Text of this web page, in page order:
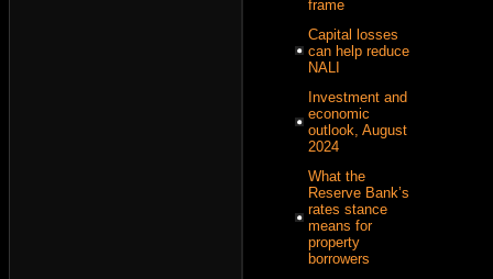
frame
Capital losses
can help reduce
NALI
Investment and
economic
outlook, August
2024
What the
Reserve Bank’s
rates stance
means for
property
borrowers